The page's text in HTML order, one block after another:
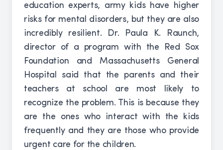
education experts, army kids have higher
risks for mental disorders, but they are also
incredibly resilient. Dr. Paula K. Raunch,
director of a program with the Red Sox
Foundation and Massachusetts General
Hospital said that the parents and their
teachers at school are most likely to
recognize the problem. This is because they
are the ones who interact with the kids
frequently and they are those who provide
urgent care for the children.